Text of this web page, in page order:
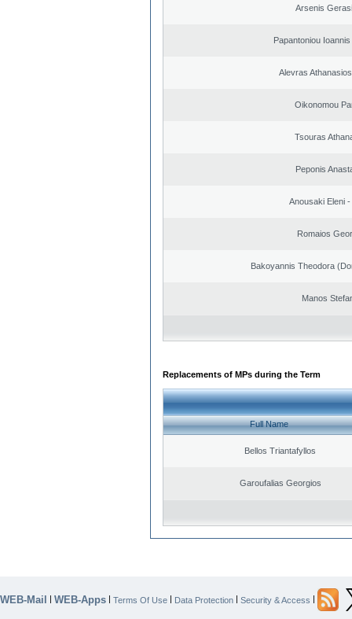
Arsenis
Papantoniou
Alevras
Oikonomou
Tsouras
Peponis
Anousaki Eleni
Romaios
Bakoyannis Theodora
Manos
Replacements of MPs during the Term
Full Name
Bellos Triantafyllos
Garoufalias Georgios
WEB-Mail | WEB-Apps | Terms Of Use | Data Protection | Security & Access |